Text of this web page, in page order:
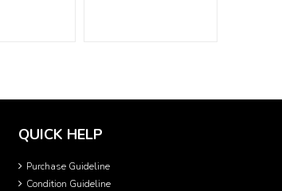
QUICK HELP
Purchase Guideline
Condition Guideline